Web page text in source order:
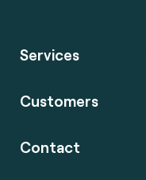
Services
Customers
Contact